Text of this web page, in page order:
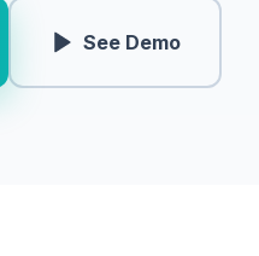
See Demo